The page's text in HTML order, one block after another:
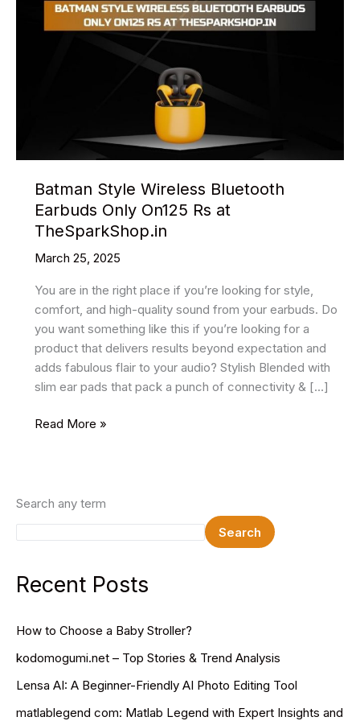
Batman Style Wireless Bluetooth
Earbuds Only On125 Rs at
TheSparkShop.in
March 25, 2025
You are in the right place if you’re looking for style,
comfort, and high-quality sound from your earbuds. Do
you want something like this if you’re looking for a
product that delivers results beyond expectation and
adds fabulous flair to your audio? Stylish Blended with
slim ear pads that pack a punch of connectivity & […]
Batman
Earbuds
On125
at
TheSparkShop.in
Read More »
Search any term
Search
Recent Posts
How to Choose a Baby Stroller?
kodomogumi.net – Top Stories & Trend Analysis
Lensa AI: A Beginner-Friendly AI Photo Editing Tool
matlablegend com: Matlab Legend with Expert Insights and